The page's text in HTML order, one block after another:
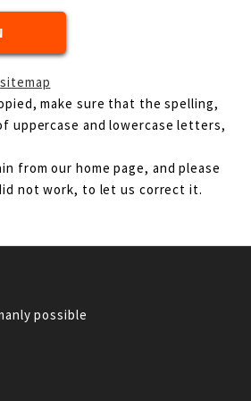
sitemap
make sure that the spelling,
uppercase and lowercase letters,
from our home page, and please
not work, to let us correct it.
possible